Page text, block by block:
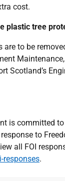
cost.
plastic tree
are to be
Scotland’s
is committed
to
all FOI
.